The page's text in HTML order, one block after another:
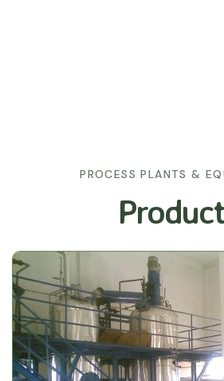
PROCESS PLANTS &